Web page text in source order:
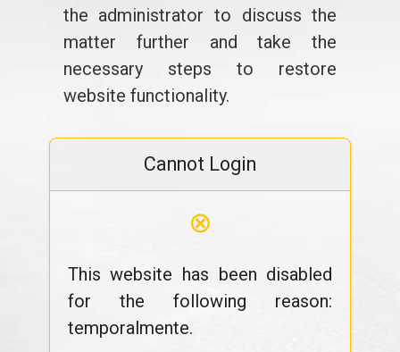
the administrator to discuss the
matter further and take the
necessary steps to restore
website functionality.
Cannot Login
⊗
This website has been disabled
for the following reason:
temporalmente.